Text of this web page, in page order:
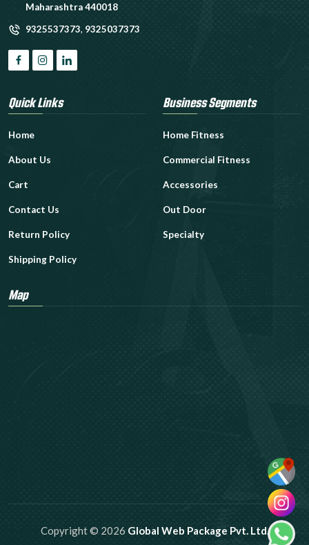
Maharashtra 440018
9325537373, 9325037373
Quick Links
Home
About Us
Cart
Contact Us
Return Policy
Shipping Policy
Business Segments
Home Fitness
Commercial Fitness
Accessories
Out Door
Specialty
Map
Copyright © 2026 Global Web Package Pvt. Ltd.